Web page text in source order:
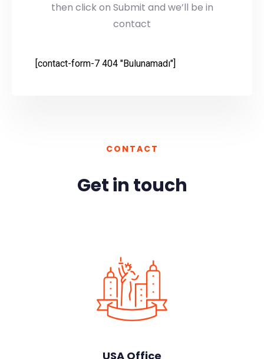
then click on Submit and we’ll be in
contact
[contact-form-7 404 "Bulunamadı"]
CONTACT
Get in touch
USA Office